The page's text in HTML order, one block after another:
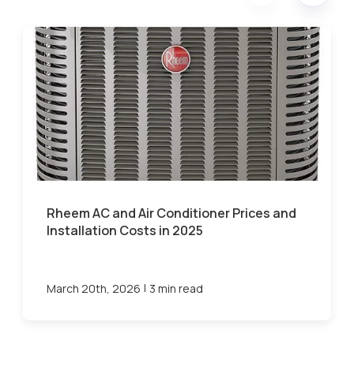
Rheem AC and Air Conditioner Prices and
Installation Costs in 2025
March 20th, 2026 | 3 min read